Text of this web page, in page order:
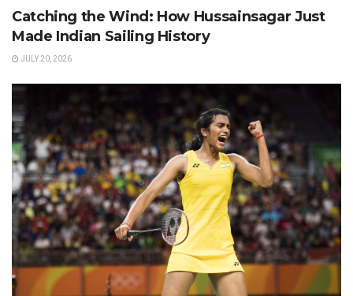
Catching the Wind: How Hussainsagar Just
Made Indian Sailing History
JULY 20, 2026